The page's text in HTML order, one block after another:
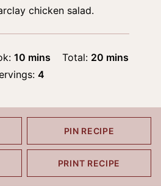
chicken salad.
10minutes
mins Total: 20 minutes
mins
4
PIN RECIPE
PRINT RECIPE